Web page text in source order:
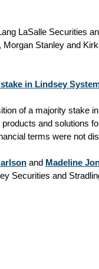
LaSalle Securities
Stanley and
in Lindsey
of a majority stake
and solutions
terms were not
and Madeline
Securities and